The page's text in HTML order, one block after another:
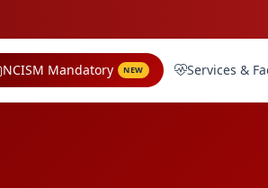
NCISM Mandatory NEW Services &